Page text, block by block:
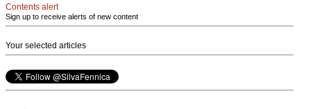
Contents alert
Sign up to receive alerts of new content
Your selected articles